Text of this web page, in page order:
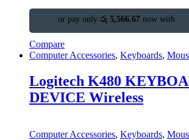
or pay only රු 5,566.67 now with
Compare
Computer Accessories, Keyboards,
Logitech K480
DEVICE Wireless
Computer Accessories, Keyboards,